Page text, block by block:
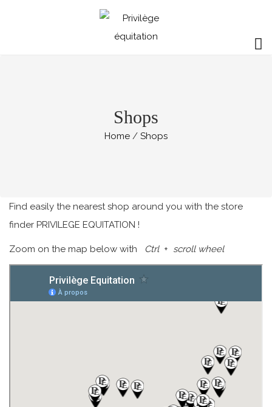
Shops
Home Shops
Find easily the nearest shop around you with the store
finder PRIVILEGE EQUITATION !
Zoom on the map below with Ctrl+ scroll wheel